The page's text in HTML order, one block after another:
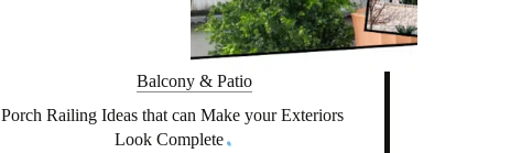
Balcony & Patio
Porch Railing Ideas that can Make your Exteriors
Look Complete